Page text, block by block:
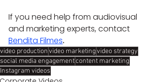
If you need help from audiovisual
and marketing experts, contact
Bendita Filmes.
video productionvideo marketingvideo strategy
social media engagementcontent marketing
Instagram videos